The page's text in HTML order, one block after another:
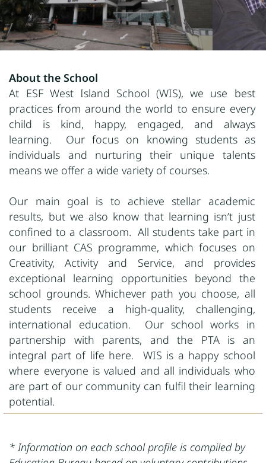
About the School
At ESF West Island School (WIS), we use best
practices from around the world to ensure every
child is kind, happy, engaged, and always
learning. Our focus on knowing students as
individuals and nurturing their unique talents
means we offer a wide variety of courses.
Our main goal is to achieve stellar academic
results, but we also know that learning isn’t just
confined to a classroom. All students take part in
our brilliant CAS programme, which focuses on
Creativity, Activity and Service, and provides
exceptional learning opportunities beyond the
school grounds. Whichever path you choose, all
students receive a high-quality, challenging,
international education. Our school works in
partnership with parents, and the PTA is an
integral part of life here. WIS is a happy school
where everyone is valued and all individuals who
are part of our community can fulfil their learning
potential.
* Information on each school profile is compiled by